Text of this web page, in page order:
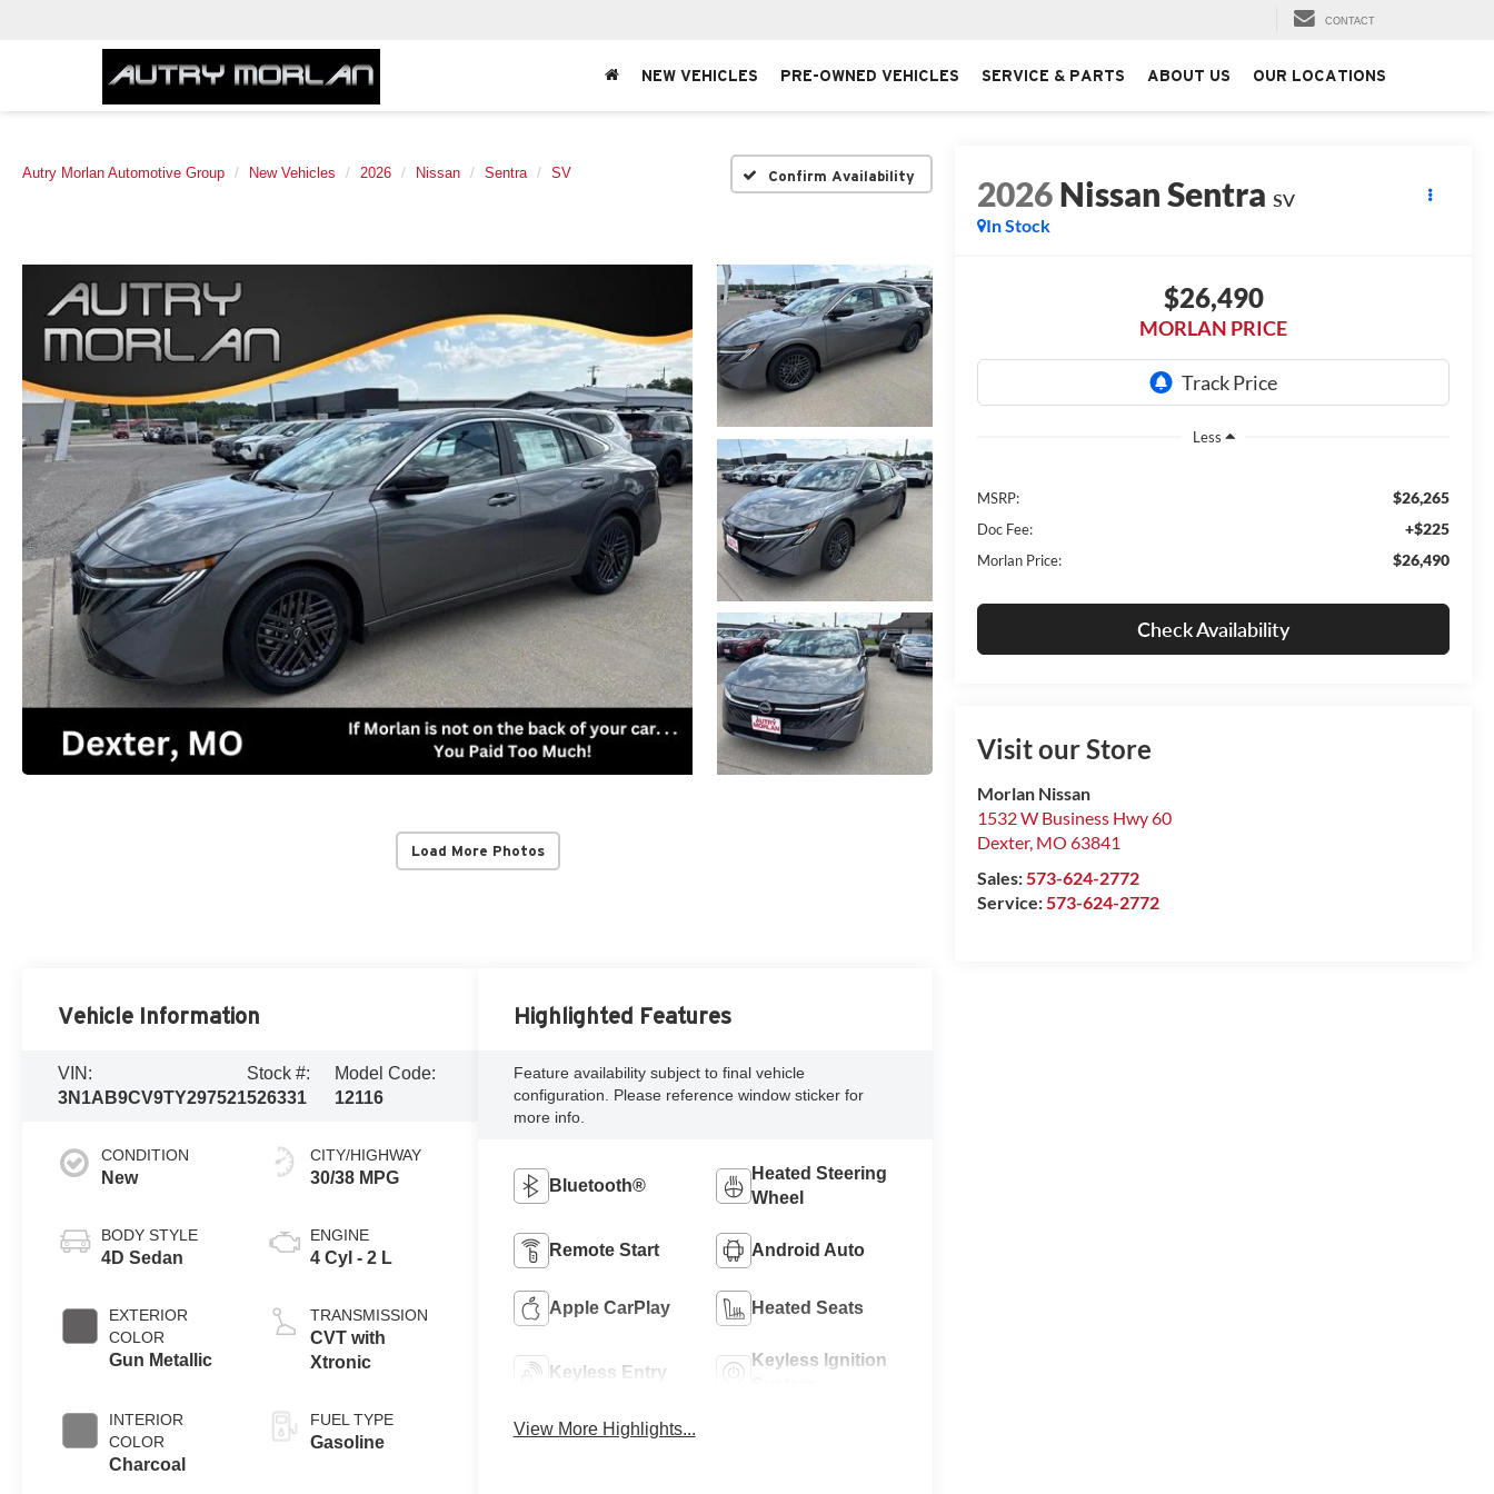
CONTACT
NEW VEHICLES PRE-OWNED VEHICLES SERVICE & PARTS ABOUT US OUR LOCATIONS
Autry Morlan Automotive Group New Vehicles 2026 Nissan Sentra SV Confirm Availability
Load More Photos
2026Nissan Sentra SV
In Stock
$26,490
MORLAN PRICE
Less
MSRP: $26,265
Doc Fee: +$225
Morlan Price: $26,490
Check Availability
Visit our Store
Morlan Nissan
1532 W Business Hwy 60
Dexter, MO 63841
Sales:573-624-2772
Service:573-624-2772
Vehicle Information
VIN:
3N1AB9CV9TY297521
Stock #:
526331
Model Code:
12116
CONDITION
New
BODY STYLE
4D Sedan
EXTERIOR
COLOR
Gun Metallic
INTERIOR
COLOR
Charcoal
CITY/HIGHWAY
30/38 MPG
ENGINE
4 Cyl - 2 L
TRANSMISSION
CVT with
Xtronic
FUEL TYPE
Gasoline
Highlighted Features
Feature availability subject to final vehicle
configuration. Please reference window sticker for
more info.
Bluetooth®
Heated Steering
Wheel
Remote Start Android Auto
Apple CarPlay Heated Seats
Keyless Entry
Keyless Ignition
View More Highlights...